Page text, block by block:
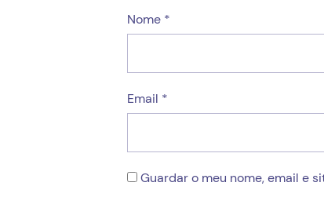
Nome *
Email *
Guardar o meu nome, email e